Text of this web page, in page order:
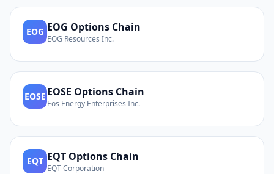
EOG EOG Options Chain
EOG Resources Inc.
EOSE EOSE Options Chain
Eos Energy Enterprises Inc.
EQT EQT Options Chain
EQT Corporation